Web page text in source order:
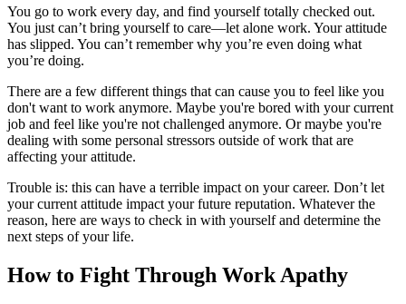
You go to work every day, and find yourself totally checked out.
You just can’t bring yourself to care—let alone work. Your attitude
has slipped. You can’t remember why you’re even doing what
you’re doing.
There are a few different things that can cause you to feel like you
don't want to work anymore. Maybe you're bored with your current
job and feel like you're not challenged anymore. Or maybe you're
dealing with some personal stressors outside of work that are
affecting your attitude.
Trouble is: this can have a terrible impact on your career. Don’t let
your current attitude impact your future reputation. Whatever the
reason, here are ways to check in with yourself and determine the
next steps of your life.
How to Fight Through Work Apathy